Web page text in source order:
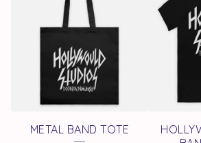
METAL BAND TOTE